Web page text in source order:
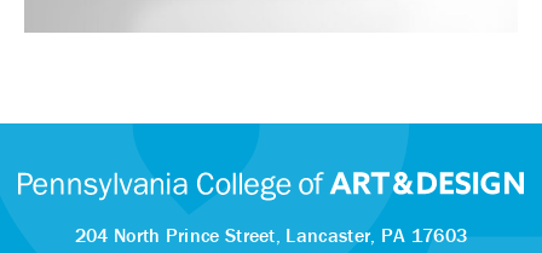
204 North Prince Street, Lancaster, PA 17603